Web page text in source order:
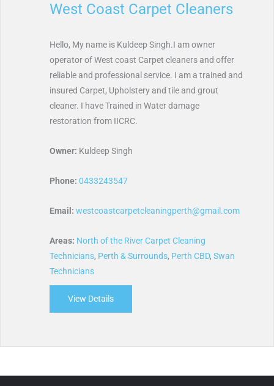
West Coast Carpet Cleaners
Hello, My name is Kuldeep Singh.I am owner
operator of West coast Carpet cleaners and offer
reliable and professional service. I am a trained and
insured Carpet, Upholstery and tile and grout
cleaner. I have Trained in Water damage
restoration from IICRC.
Owner: Kuldeep Singh
Phone: 0433243547
Email: westcoastcarpetcleaningperth@gmail.com
Areas: North of the River Carpet Cleaning
Technicians, Perth & Surrounds, Perth CBD, Swan
Technicians
View Details